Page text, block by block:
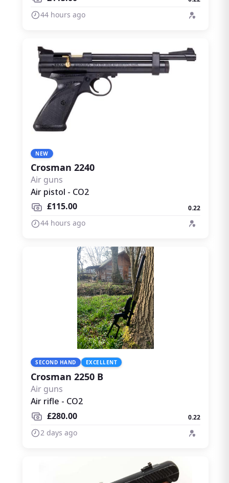
44 hours ago
NEW
Crosman 2240
Air guns
Air pistol - CO2
£115.00
0.22
44 hours ago
SECOND HAND EXCELLENT
Crosman 2250 B
Air guns
Air rifle - CO2
£280.00
0.22
2 days ago